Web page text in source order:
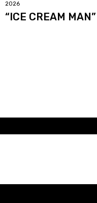
2026
“ICE CREAM MAN”